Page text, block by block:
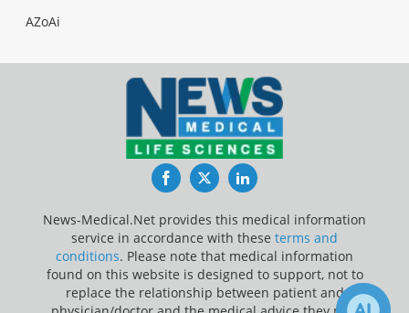
AZoAi
FacebookTwitterLinkedIn
News-Medical.Net provides this medical information
service in accordance with these terms and
conditions. Please note that medical information
found on this website is designed to support, not to
replace the relationship between patient and